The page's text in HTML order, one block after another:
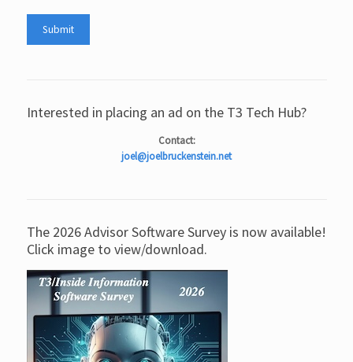
Interested in placing an ad on the T3 Tech Hub?
Contact:
joel@joelbruckenstein.net
The 2026 Advisor Software Survey is now available!
Click image to view/download.